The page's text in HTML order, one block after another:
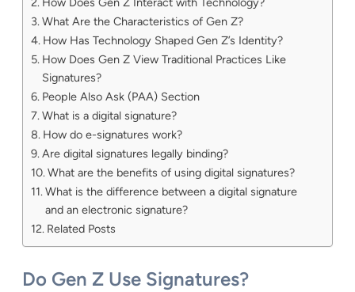
What Are the Characteristics of Gen Z?
How Has Technology Shaped Gen Z’s Identity?
How Does Gen Z View Traditional Practices Like
Signatures?
People Also Ask (PAA) Section
What is a digital signature?
How do e-signatures work?
Are digital signatures legally binding?
What are the benefits of using digital signatures?
What is the difference between a digital signature
and an electronic signature?
Related Posts
Do Gen Z Use Signatures?